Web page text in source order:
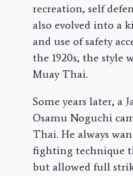
recreation, self
also evolved into a
and use of safety
the 1920s, the style
Muay Thai.
Some years later, a
Osamu Noguchi
Thai. He always
fighting technique
but allowed full